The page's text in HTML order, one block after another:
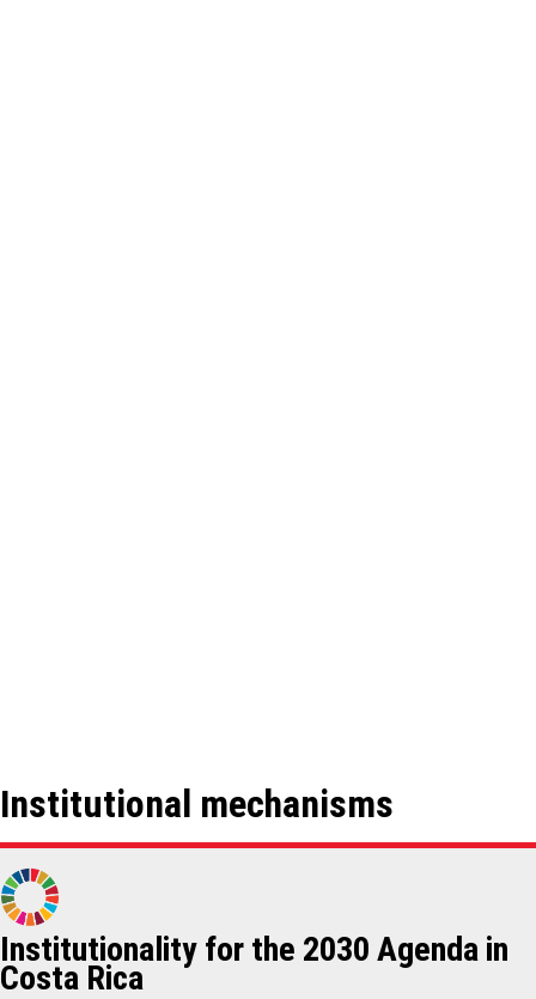
Institutional mechanisms
Institutionality for the 2030 Agenda in
Costa Rica